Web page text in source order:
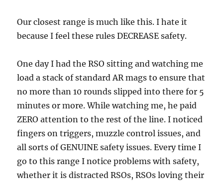
Our closest range is much like this. I hate it
because I feel these rules DECREASE safety.
One day I had the RSO sitting and watching me
load a stack of standard AR mags to ensure that
no more than 10 rounds slipped into there for 5
minutes or more. While watching me, he paid
ZERO attention to the rest of the line. I noticed
fingers on triggers, muzzle control issues, and
all sorts of GENUINE safety issues. Every time I
go to this range I notice problems with safety,
whether it is distracted RSOs, RSOs loving their